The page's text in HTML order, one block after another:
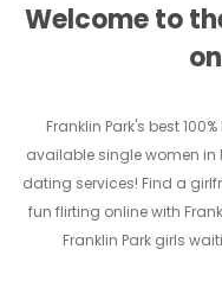
Welcome to
Franklin Park's best
available single women in
dating services! Find a
fun flirting online with
Franklin Park girls